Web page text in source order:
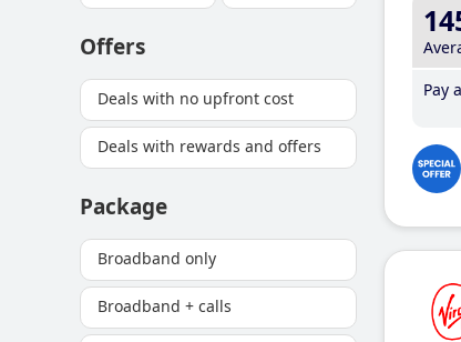
Offers
Deals with no upfront cost
Deals with rewards and offers
Package
Broadband only
Broadband + calls
Pay